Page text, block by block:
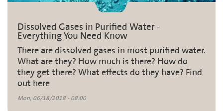
Dissolved Gases in Purified Water -
Everything You Need Know
There are dissolved gases in most purified water.
What are they? How much is there? How do
they get there? What effects do they have? Find
out here
Mon, 06/18/2018 - 08:00